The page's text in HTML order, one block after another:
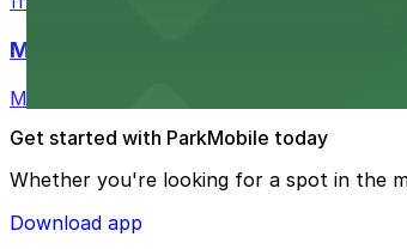
Mint Museum UPTOWN
Mint Museum UPTOWN in Charlotte
Get started with ParkMobile today
Whether you're looking for a spot in the
Download app